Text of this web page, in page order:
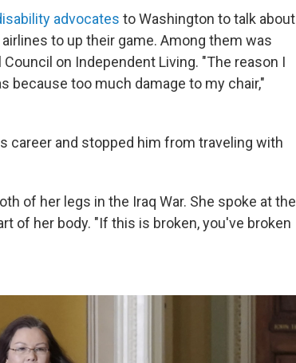
advocates to Washington to talk about
to up their game. Among them was
on Independent Living. "The reason I
because too much damage to my chair,"
career and stopped him from traveling with
of her legs in the Iraq War. She spoke at the
of her body. "If this is broken, you've broken